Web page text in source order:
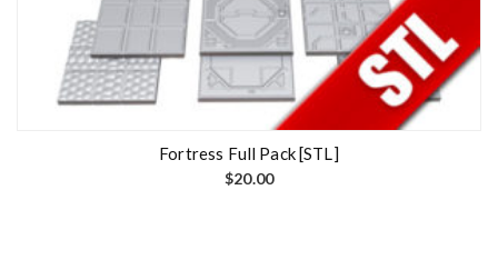
Fortress Full Pack [STL]
$20.00